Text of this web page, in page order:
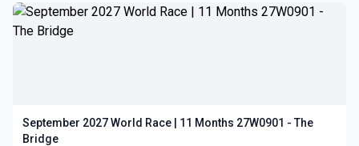
September 2027 World Race | 11 Months 27W0901 - The
Bridge